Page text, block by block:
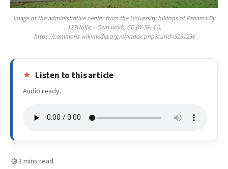
image of the administrative center from the University hilltops of Panama By
123Hollic - Own work, CC BY-SA 4.0,
https://commons.wikimedia.org/w/index.php?curid=5231236
Listen to this article
Audio ready.
3 mins read